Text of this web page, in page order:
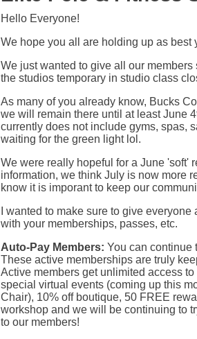
Hello Everyone!
We hope you all are holding up as best
We just wanted to give all our
the studios temporary in studio class
As many of you already know, Bucks
we will remain there until at least June
currently does not include gyms, spas,
waiting for the green light lol.
We were really hopeful for a June 'soft'
information, we think July is now more
know it is imporant to keep our
I wanted to make sure to give
with your memberships, passes, etc.
Auto-Pay Members: You can continue
These active memberships are truly
Active members get unlimited access
special virtual events (coming up this
Chair), 10% off boutique, 50 FREE
workshop and we will be continuing to
to our members!